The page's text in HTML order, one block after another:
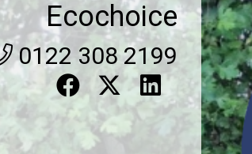
Ecochoice
0122 308 2199